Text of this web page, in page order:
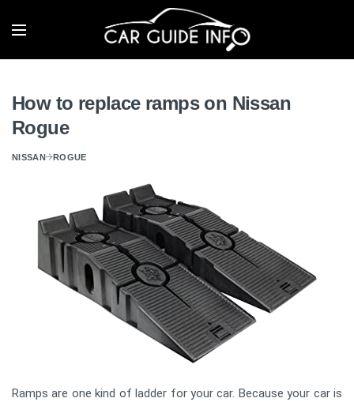
How to replace ramps on Nissan
Rogue
NISSAN ROGUE
Ramps are one kind of ladder for your car. Because your car is